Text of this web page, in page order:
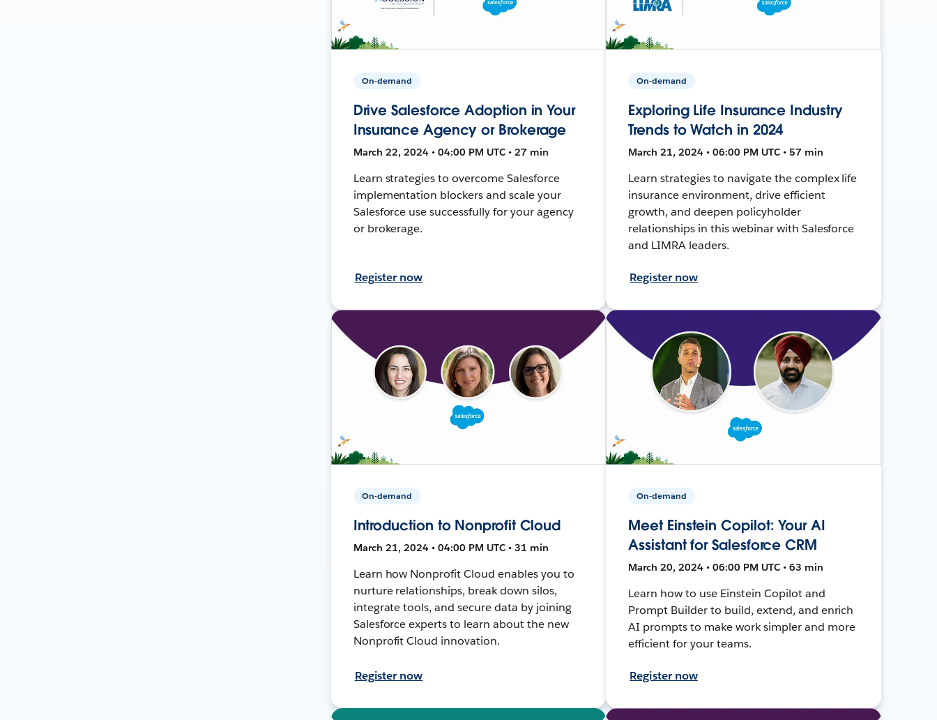
On-demand
Drive Salesforce Adoption in Your
Insurance Agency or Brokerage
March 22, 2024 • 04:00 PM UTC • 27 min
Learn strategies to overcome Salesforce
implementation blockers and scale your
Salesforce use successfully for your agency
or brokerage.
Register now
On-demand
Exploring Life Insurance Industry
Trends to Watch in 2024
March 21, 2024 • 06:00 PM UTC • 57 min
Learn strategies to navigate the complex life
insurance environment, drive efficient
growth, and deepen policyholder
relationships in this webinar with Salesforce
and LIMRA leaders.
Register now
On-demand
Introduction to Nonprofit Cloud
March 21, 2024 • 04:00 PM UTC • 31 min
Learn how Nonprofit Cloud enables you to
nurture relationships, break down silos,
integrate tools, and secure data by joining
Salesforce experts to learn about the new
Nonprofit Cloud innovation.
Register now
On-demand
Meet Einstein Copilot: Your AI
Assistant for Salesforce CRM
March 20, 2024 • 06:00 PM UTC • 63 min
Learn how to use Einstein Copilot and
Prompt Builder to build, extend, and enrich
AI prompts to make work simpler and more
efficient for your teams.
Register now